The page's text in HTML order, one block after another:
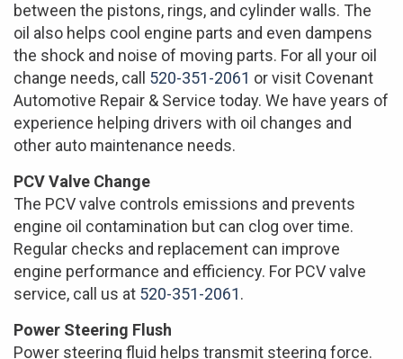
between the pistons, rings, and cylinder walls. The
oil also helps cool engine parts and even dampens
the shock and noise of moving parts. For all your oil
change needs, call 520-351-2061 or visit Covenant
Automotive Repair & Service today. We have years of
experience helping drivers with oil changes and
other auto maintenance needs.
PCV Valve Change
The PCV valve controls emissions and prevents
engine oil contamination but can clog over time.
Regular checks and replacement can improve
engine performance and efficiency. For PCV valve
service, call us at 520-351-2061.
Power Steering Flush
Power steering fluid helps transmit steering force.